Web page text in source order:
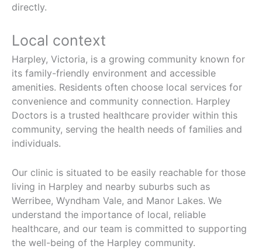
directly.
Local context
Harpley, Victoria, is a growing community known for
its family-friendly environment and accessible
amenities. Residents often choose local services for
convenience and community connection. Harpley
Doctors is a trusted healthcare provider within this
community, serving the health needs of families and
individuals.
Our clinic is situated to be easily reachable for those
living in Harpley and nearby suburbs such as
Werribee, Wyndham Vale, and Manor Lakes. We
understand the importance of local, reliable
healthcare, and our team is committed to supporting
the well-being of the Harpley community.